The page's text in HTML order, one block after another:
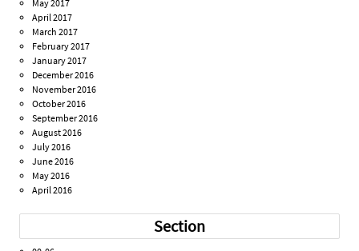
May 2017
April 2017
March 2017
February 2017
January 2017
December 2016
November 2016
October 2016
September 2016
August 2016
July 2016
June 2016
May 2016
April 2016
Section